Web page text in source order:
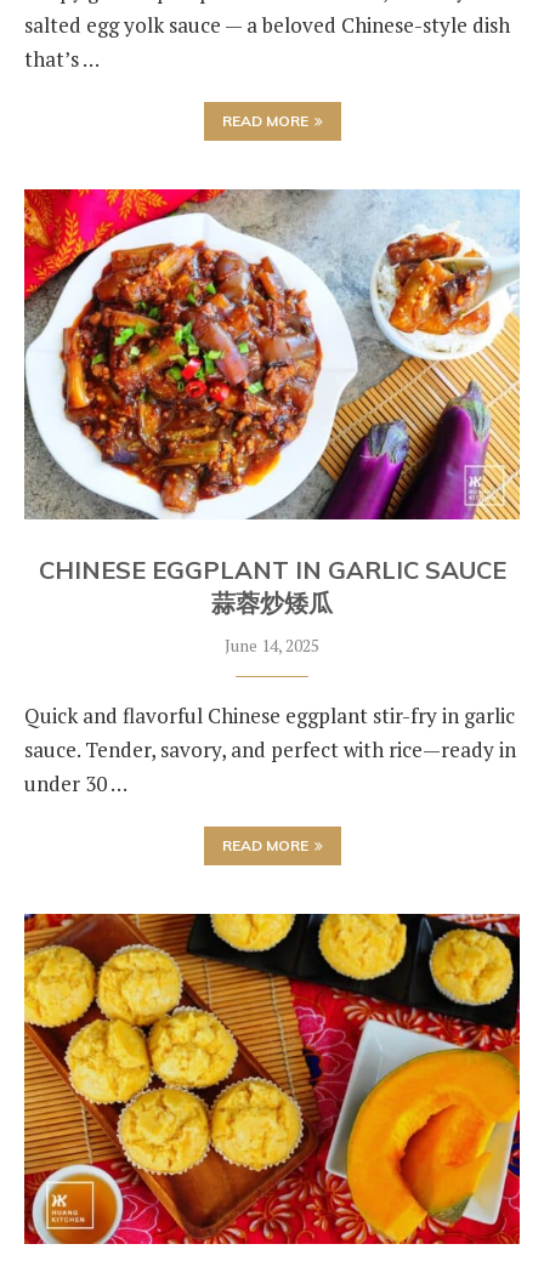
salted egg yolk sauce — a beloved Chinese-style dish
that’s …
READ MORE
CHINESE EGGPLANT IN GARLIC SAUCE
蒜蓉炒矮瓜
June 14, 2025
Quick and flavorful Chinese eggplant stir-fry in garlic
sauce. Tender, savory, and perfect with rice—ready in
under 30 …
READ MORE